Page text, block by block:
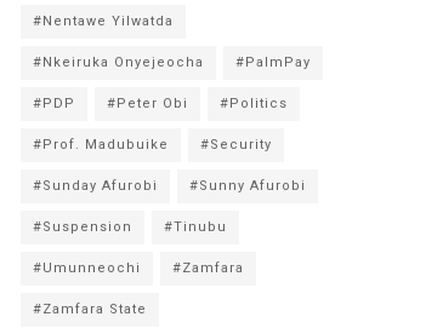
#Nentawe Yilwatda
#Nkeiruka Onyejeocha #PalmPay
#PDP #Peter Obi #Politics
#Prof. Madubuike #Security
#Sunday Afurobi #Sunny Afurobi
#Suspension #Tinubu
#Umunneochi #Zamfara
#Zamfara State